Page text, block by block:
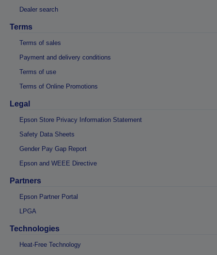
Dealer search
Terms
Terms of sales
Payment and delivery conditions
Terms of use
Terms of Online Promotions
Legal
Epson Store Privacy Information Statement
Safety Data Sheets
Gender Pay Gap Report
Epson and WEEE Directive
Partners
Epson Partner Portal
LPGA
Technologies
Heat-Free Technology